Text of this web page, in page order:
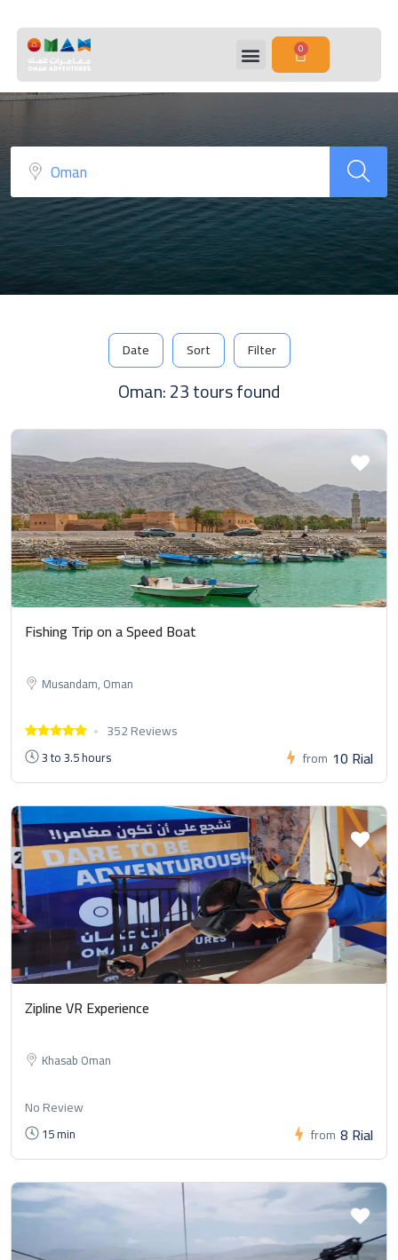
0
Sidebar Search Layout
Date Sort Filter
Oman: 23 tours found
Fishing Trip on a Speed Boat
Musandam, Oman
352 Reviews
3 to 3.5 hours from 10 Rial
Zipline VR Experience
Khasab Oman
No Review
15 min from 8 Rial